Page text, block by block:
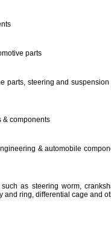
parts
parts, steering and
& components
& automobile
as steering worm,
and ring, differential cage and